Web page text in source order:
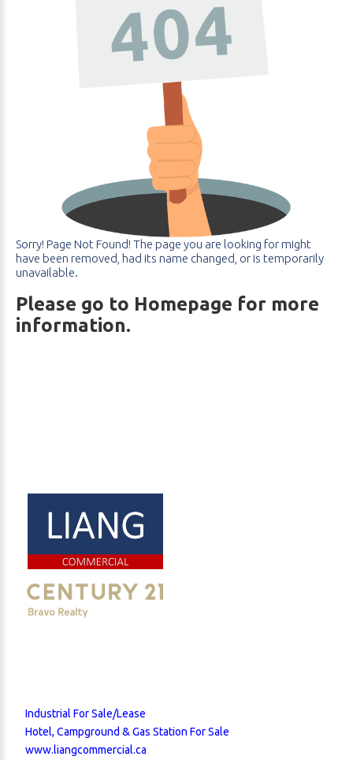
Sorry! Page Not Found! The page you are looking formight
have been removed, had its name changed, oris temporarily
unavailable.
Please go to Homepage for more
information.
Industrial For Sale/Lease
Hotel, Campground & Gas Station For Sale
www.liangcommercial.ca